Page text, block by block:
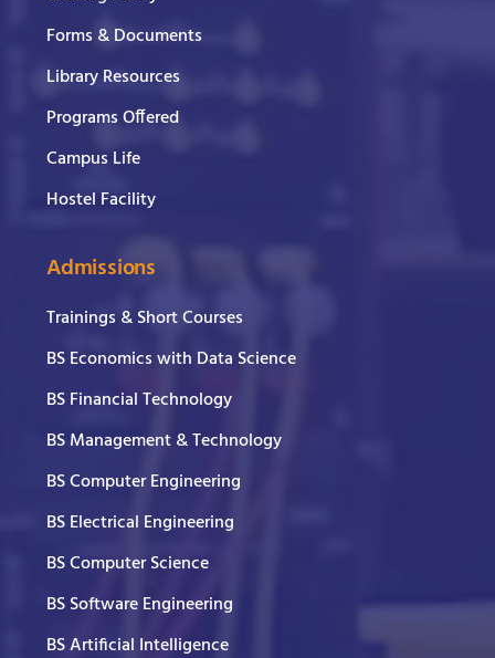
Forms & Documents
Library Resources
Programs Offered
Campus Life
Hostel Facility
Admissions
Trainings & Short Courses
BS Economics with Data Science
BS Financial Technology
BS Management & Technology
BS Computer Engineering
BS Electrical Engineering
BS Computer Science
BS Software Engineering
BS Artificial Intelligence